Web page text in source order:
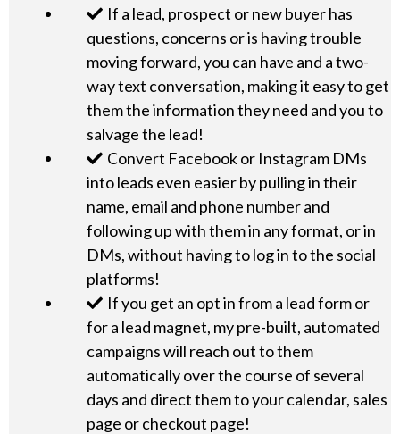
If a lead, prospect or new buyer has
questions, concerns or is having trouble
moving forward, you can have and a two-
way text conversation, making it easy to get
them the information they need and you to
salvage the lead!
Convert Facebook or Instagram DMs
into leads even easier by pulling in their
name, email and phone number and
following up with them in any format, or in
DMs, without having to log in to the social
platforms!
If you get an opt in from a lead form or
for a lead magnet, my pre-built, automated
campaigns will reach out to them
automatically over the course of several
days and direct them to your calendar, sales
page or checkout page!